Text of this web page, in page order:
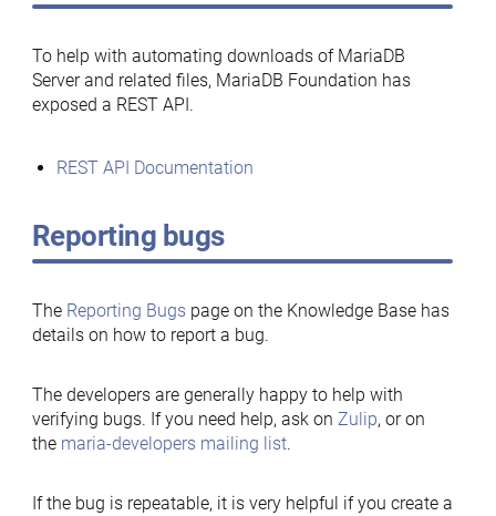
To help with automating downloads of MariaDB
Server and related files, MariaDB Foundation has
exposed a REST API.
REST API Documentation
Reporting bugs
The Reporting Bugspage on the Knowledge Base has
details on how to report a bug.
The developers are generally happy to help with
verifying bugs. If you need help, ask on Zulip, or on
the maria-developers mailing list.
If the bug is repeatable, it is very helpful if you create a